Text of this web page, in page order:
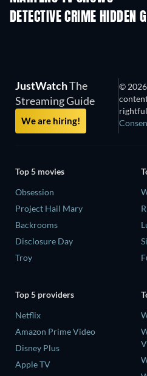
DETECTIVE CRIME HIDDEN
JustWatchThe
Streaming Guide
We are hiring!
©
Top 5 movies
Obsession
Project Hail Mary
Backrooms
Disclosure Day
Troy
Top 5 providers
Netflix
Amazon Prime Video
Disney Plus
Apple TV